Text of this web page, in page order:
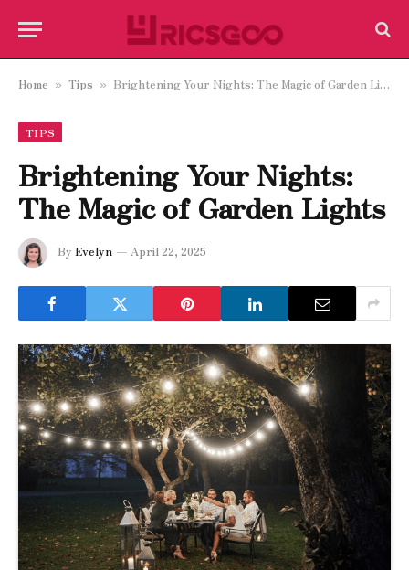
Home » Tips » Brightening Your Nights: The Magic of Garden Lights
TIPS
Brightening Your Nights:
The Magic of Garden Lights
By Evelyn April 22, 2025